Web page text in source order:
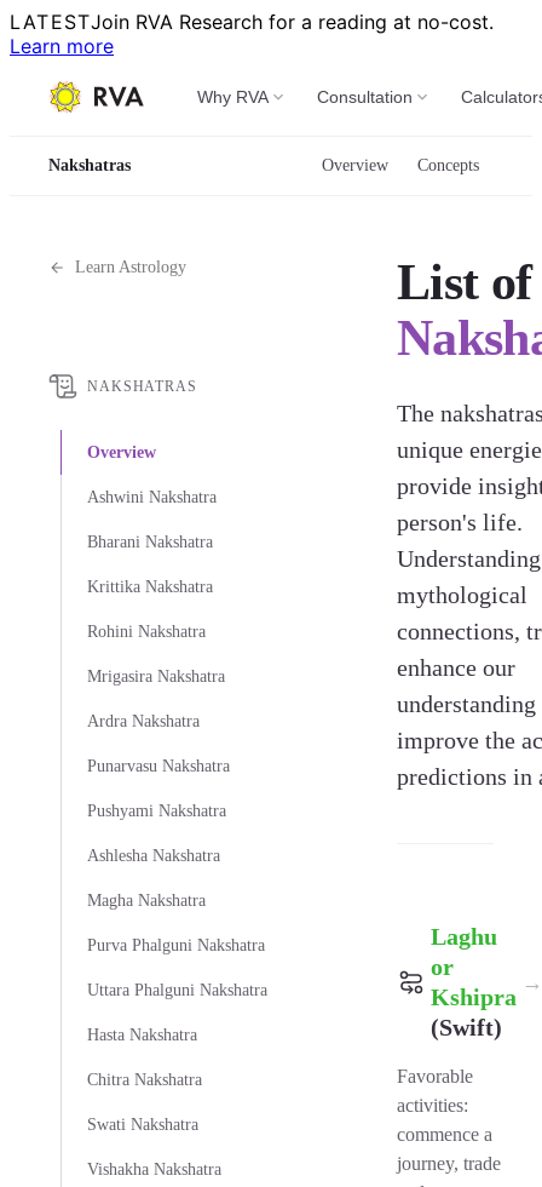
LATESTJoin RVA Research for a reading at no-cost.
Learn more
Why RVA Consultation
Nakshatras Overview Concepts
Learn Astrology
NAKSHATRAS
Overview
Ashwini Nakshatra
Bharani Nakshatra
Krittika Nakshatra
Rohini Nakshatra
Mrigasira Nakshatra
Ardra Nakshatra
Punarvasu Nakshatra
Pushyami Nakshatra
Ashlesha Nakshatra
Magha Nakshatra
Purva Phalguni Nakshatra
Uttara Phalguni Nakshatra
Hasta Nakshatra
Chitra Nakshatra
Swati Nakshatra
Vishakha Nakshatra
List of
The
unique
provide
person's life.
mythological
connections,
enhance our
understanding
improve the
predictions in
Laghu
or
Kshipra
(Swift)
→
Favorable
activities:
commence a
journey, trade